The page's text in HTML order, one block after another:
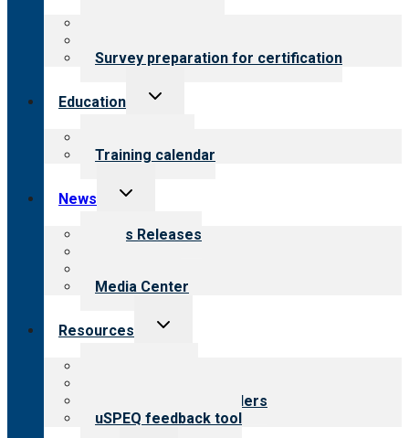
Survey preparation for certification
Education
Toggle
Training calendar
News
Toggle
menu
News Releases
Media Center
Resources
Toggle
Resources for providers
uSPEQ feedback tool